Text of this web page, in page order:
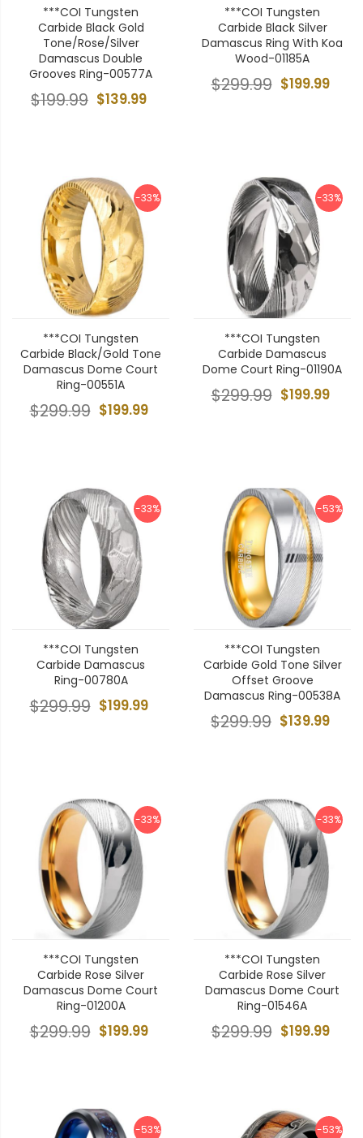
***COI Tungsten
Carbide Black Gold
Tone/Rose/Silver
Damascus Double
Grooves Ring-00577A
$139.99
$199.99
***COI Tungsten
Carbide Black Silver
Damascus Ring With Koa
Wood-01185A
$199.99
$299.99
-33%
***COI Tungsten
Carbide Black/Gold Tone
Damascus Dome Court
Ring-00551A
$199.99
$299.99
-33%
***COI Tungsten
Carbide Damascus
Dome Court Ring-01190A
$199.99
$299.99
-33%
***COI Tungsten
Carbide Damascus
Ring-00780A
$199.99
$299.99
-53%
***COI Tungsten
Carbide Gold Tone Silver
Offset Groove
Damascus Ring-00538A
$139.99
$299.99
-33%
***COI Tungsten
Carbide Rose Silver
Damascus Dome Court
Ring-01200A
$199.99
$299.99
-33%
***COI Tungsten
Carbide Rose Silver
Damascus Dome Court
Ring-01546A
$199.99
$299.99
-53% -53%